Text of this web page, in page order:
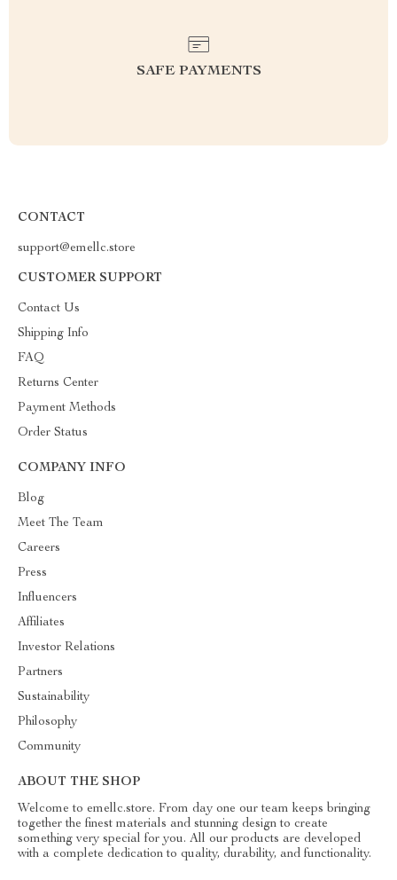
SAFE PAYMENTS
CONTACT
support@emellc.store
CUSTOMER SUPPORT
Contact Us
Shipping Info
FAQ
Returns Center
Payment Methods
Order Status
COMPANY INFO
Blog
Meet The Team
Careers
Press
Influencers
Affiliates
Investor Relations
Partners
Sustainability
Philosophy
Community
ABOUT THE SHOP
Welcome to emellc.store. From day one our team keeps bringing
together the finest materials and stunning design to create
something very special for you. All our products are developed
with a complete dedication to quality, durability, and functionality.